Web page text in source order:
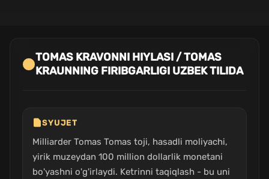
TOMAS KRAVONNI HIYLASI / TOMAS
KRAUNNING FIRIBGARLIGI UZBEK TILIDA
SYUJET
Milliarder Tomas Tomas toji, hasadli moliyachi,
yirik muzeydan 100 million dollarlik monetani
bo'yashni o'g'irlaydi. Ketrinni taqiqlash - bu uni